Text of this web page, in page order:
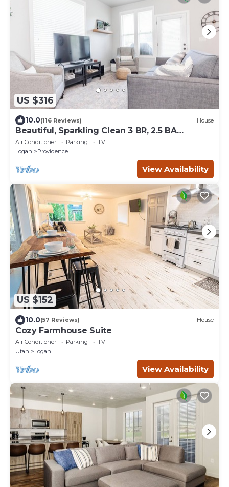
US $316
10.0(116 Reviews) House
Beautiful, Sparkling Clean 3 BR, 2.5 BA
Townhome!
Air Conditioner Parking
TV
Logan
Providence
View Availability
US $152
10.0(57 Reviews) House
Cozy Farmhouse Suite
Air Conditioner Parking
TV
Utah
Logan
View Availability